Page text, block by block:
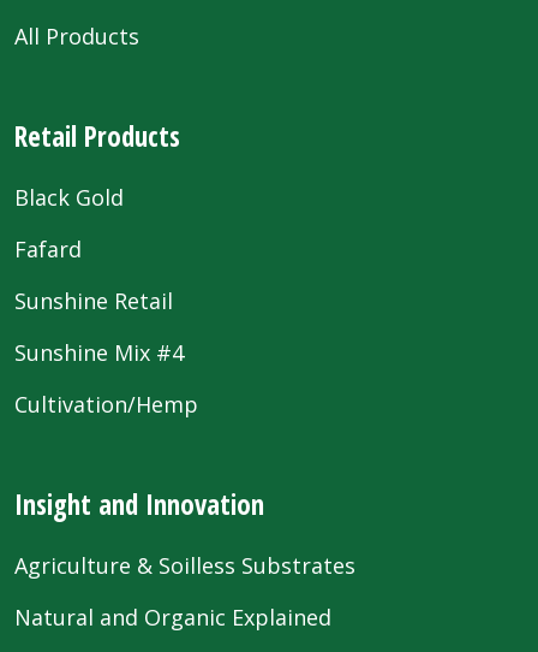
All Products
Retail Products
Black Gold
Fafard
Sunshine Retail
Sunshine Mix #4
Cultivation/Hemp
Insight and Innovation
Agriculture & Soilless Substrates
Natural and Organic Explained